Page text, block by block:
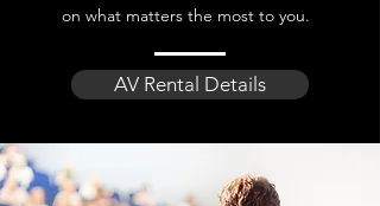
on what matters the most to you.
AV Rental Details